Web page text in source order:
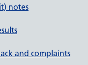
notes
and complaints